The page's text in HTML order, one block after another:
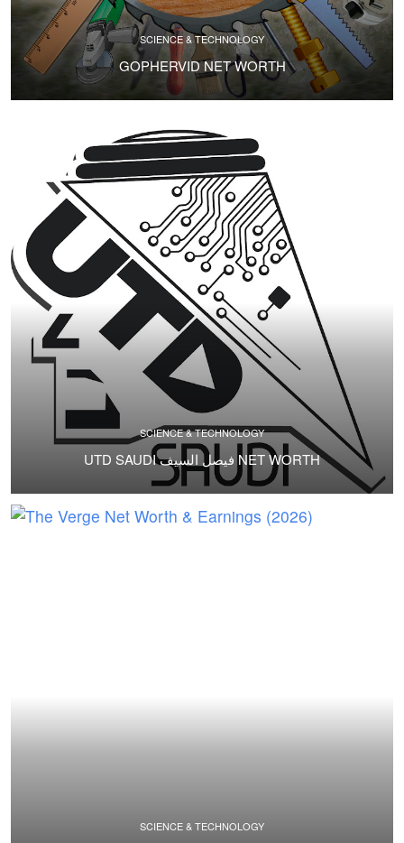
SCIENCE & TECHNOLOGY
GOPHERVID NET WORTH
SCIENCE & TECHNOLOGY
UTD SAUDI فيصل السيف NET WORTH
SCIENCE & TECHNOLOGY